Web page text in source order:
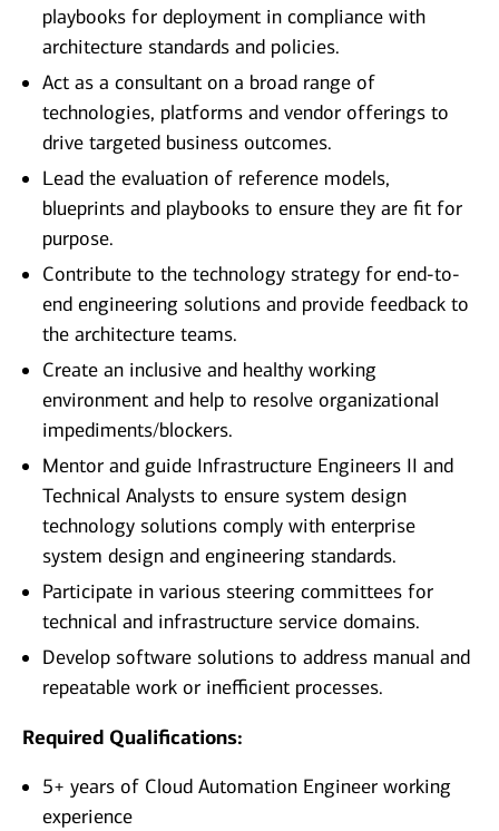
playbooks for deployment in compliance with
architecture standards and policies.
Act as a consultant on a broad range of
technologies, platforms and vendor offerings to
drive targeted business outcomes.
Lead the evaluation of reference models,
blueprints and playbooks to ensure they are fit for
purpose.
Contribute to the technology strategy for end-to-
end engineering solutions and provide feedback to
the architecture teams.
Create an inclusive and healthy working
environment and help to resolve organizational
impediments/blockers.
Mentor and guide Infrastructure Engineers II and
Technical Analysts to ensure system design
technology solutions comply with enterprise
system design and engineering standards.
Participate in various steering committees for
technical and infrastructure service domains.
Develop software solutions to address manual and
repeatable work or inefficient processes.
Required Qualifications:
5+ years of Cloud Automation Engineer working
experience